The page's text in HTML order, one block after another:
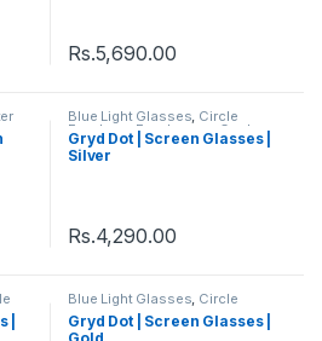
Rs.5,690.00
Blue Light Glasses, Circle
Eyeglass , Eyeglasses , Gryd
Men's Computer Glasses,
Women's Computer Glasses
Gryd Dot | Screen Glasses |
Silver
Rs.4,290.00
|
Blue Light Glasses, Circle
Eyeglass , Eyeglasses ,
Men's Computer Glasses,
Gryd Dot | Screen Glasses |